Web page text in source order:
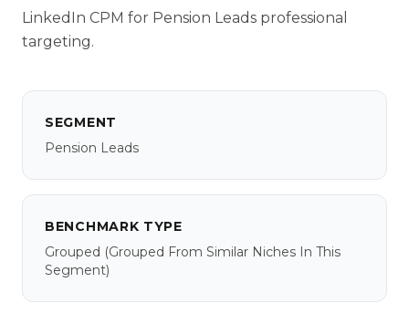
LinkedIn CPM for Pension Leads professional
targeting.
SEGMENT
Pension Leads
BENCHMARK TYPE
Grouped (grouped From Similar Niches In This
Segment)